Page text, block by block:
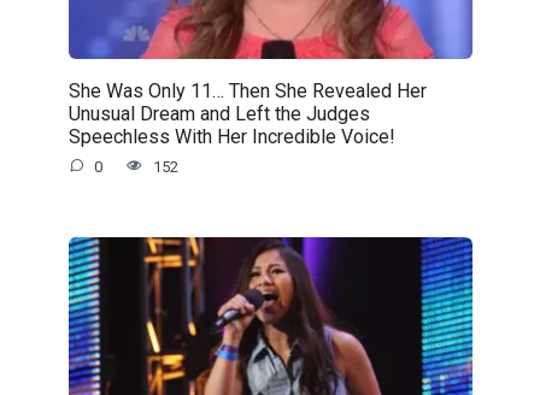
She Was Only 11… Then She Revealed Her
Unusual Dream and Left the Judges
Speechless With Her Incredible Voice!
0 152